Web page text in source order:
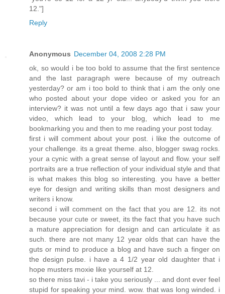
12."]
Reply
Anonymous December 04, 2008 2:28 PM
ok, so would i be too bold to assume that the first sentence
and the last paragraph were because of my outreach
yesterday? or am i too bold to think that i am the only one
who posted about your dope video or asked you for an
interview? it was not until a few days ago that i saw your
video, which lead to your blog, which lead to me
bookmarking you and then to me reading your post today.
first i will comment about your post. i like the outcome of
your challenge. its a great theme. also, blogger swag rocks.
your a cynic with a great sense of layout and flow. your self
portraits are a true reflection of your individual style and that
is what makes this blog so interesting. you have a better
eye for design and writing skills than most designers and
writers i know.
second i will comment on the fact that you are 12. its not
because your cute or sweet, its the fact that you have such
a mature appreciation for design and can articulate it as
such. there are not many 12 year olds that can have the
guts or mind to produce a blog and have such a finger on
the design pulse. i have a 4 1/2 year old daughter that i
hope musters moxie like yourself at 12.
so there miss tavi - i take you seriously ... and dont ever feel
stupid for speaking your mind. wow. that was long winded. i